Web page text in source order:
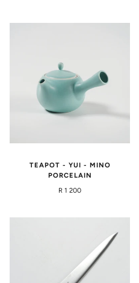
TEAPOT - YUI - MINO
PORCELAIN
R 1 200